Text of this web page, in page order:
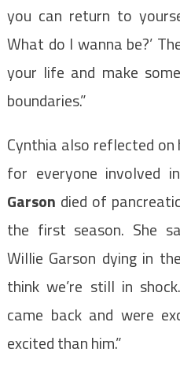
you can return to
What do I wanna be?’
your life and make
boundaries.”
Cynthia also reflected
for everyone involved
Garson died of
the first season. She
Willie Garson dying in
think we’re still in
came back and were
excited than him.”